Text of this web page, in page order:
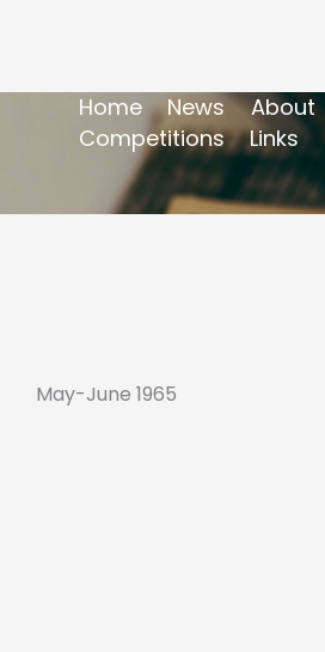
Home News About
Competitions
Links
May-June 1965